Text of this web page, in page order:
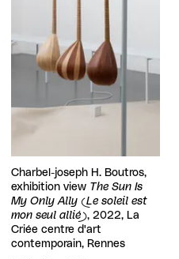
Charbel-joseph H. Boutros,
exhibition view The Sun Is
My Only Ally (Le soleil est
mon seul allié), 2022, La
Criée centre d'art
contemporain, Rennes